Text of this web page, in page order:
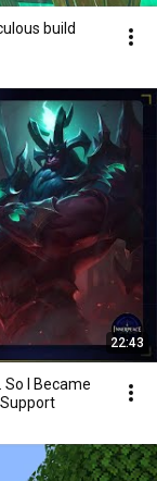
build
22:43
So I Became